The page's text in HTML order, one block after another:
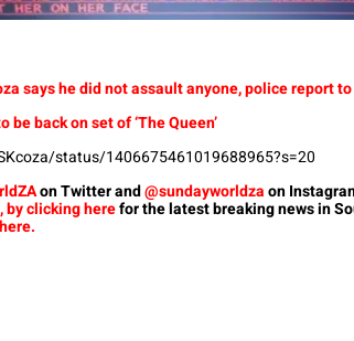
says he did not assault anyone, police report
back on set of ‘The Queen’
status/1406675461019688965?s=20
on Twitter and@sundayworldzaon
by clicking herefor the latest breaking news in